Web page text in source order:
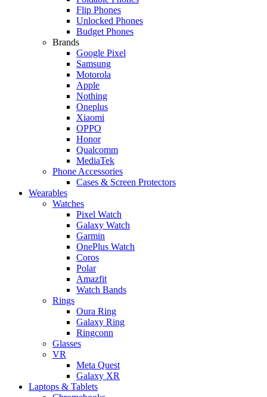
Flip Phones
Unlocked Phones
Budget Phones
Brands
Google Pixel
Samsung
Motorola
Apple
Nothing
Oneplus
Xiaomi
OPPO
Honor
Qualcomm
MediaTek
Phone Accessories
Cases & Screen Protectors
Wearables
Watches
Pixel Watch
Galaxy Watch
Garmin
OnePlus Watch
Coros
Polar
Amazfit
Watch Bands
Rings
Oura Ring
Galaxy Ring
Ringconn
Glasses
VR
Meta Quest
Galaxy XR
Laptops & Tablets